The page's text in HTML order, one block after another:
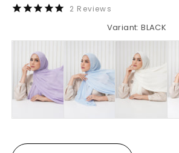
2 Reviews
Variant: BLACK